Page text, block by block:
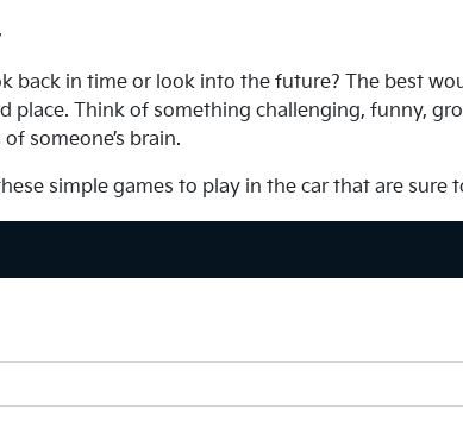
back in time or look into the future? The best
place. Think of something challenging, funny,
someone’s brain.
simple games to play in the car that are sure